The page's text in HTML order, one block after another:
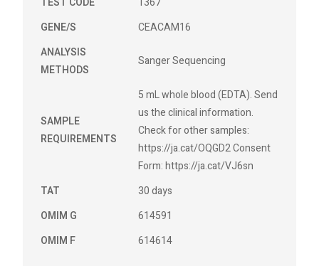
GENE/S
CEACAM16
ANALYSIS
METHODS
Sanger Sequencing
SAMPLE
REQUIREMENTS
5 mL whole blood (EDTA). Send
us the clinical information.
Check for other samples:
https://ja.cat/OQGD2 Consent
Form: https://ja.cat/VJ6sn
TAT
30 days
OMIM G
614591
OMIM F
614614